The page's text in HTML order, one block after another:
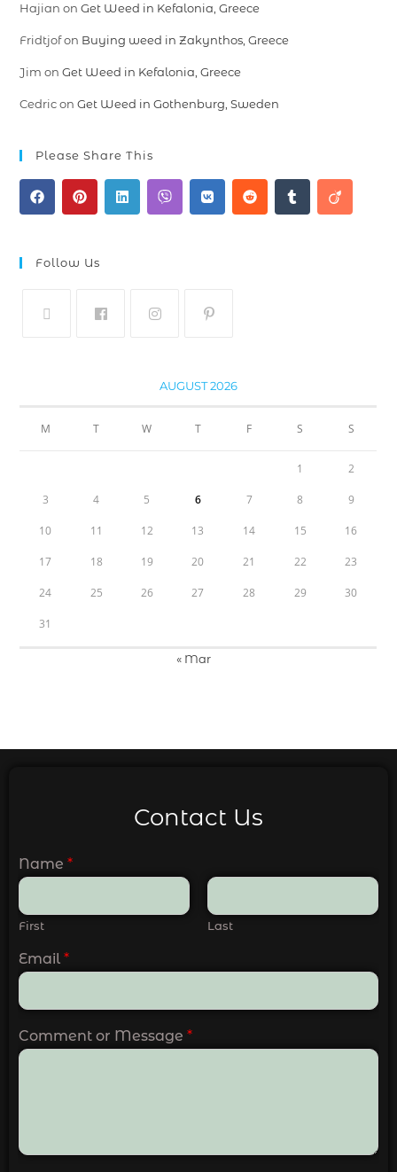
Hajian onGet Weed in Kefalonia, Greece
Fridtjofon Buying weed in Zakynthos, Greece
Jim onGet Weed in Kefalonia, Greece
CedriconGet Weed in Gothenburg, Sweden
Please Share This
Follow Us
AUGUST 2026
M T W T F S S
1 2
3 4 5 6 7 8 9
10 11 12 13 14 15 16
17 18 19 20 21 22 23
24 25 26 27 28 29 30
31
« Mar
Contact Us
Name *
First Last
Email *
Comment or Message *